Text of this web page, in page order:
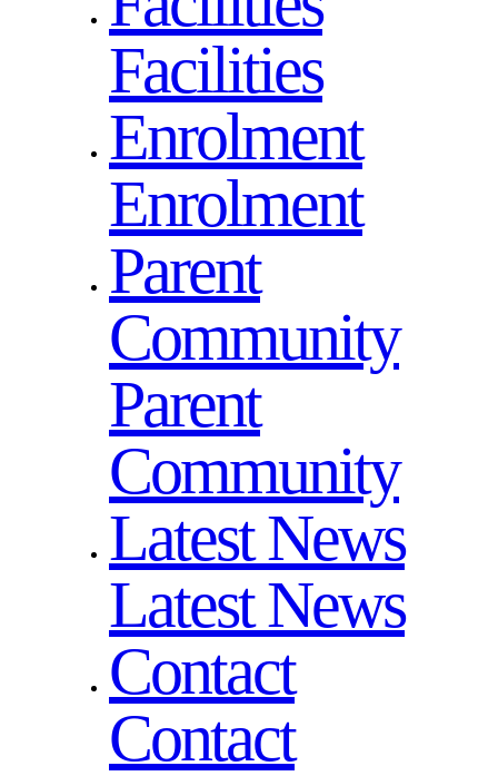
Facilities
Enrolment
Enrolment
Parent
Community
Parent
Community
Latest News
Latest News
Contact
Contact